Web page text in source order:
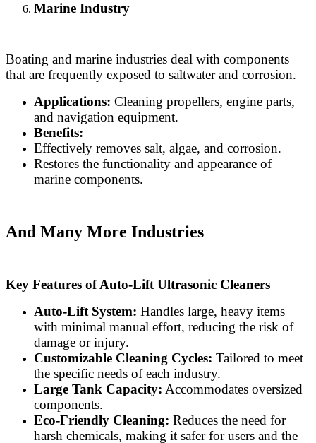
Marine Industry
Boating and marine industries deal with components
that are frequently exposed to saltwater and corrosion.
Applications: Cleaning propellers, engine parts,
and navigation equipment.
Benefits:
Effectively removes salt, algae, and corrosion.
Restores the functionality and appearance of
marine components.
And Many More Industries
Key Features of Auto-Lift Ultrasonic Cleaners
Auto-Lift System: Handles large, heavy items
with minimal manual effort, reducing the risk of
damage or injury.
Customizable Cleaning Cycles: Tailored to meet
the specific needs of each industry.
Large Tank Capacity: Accommodates oversized
components.
Eco-Friendly Cleaning: Reduces the need for
harsh chemicals, making it safer for users and the